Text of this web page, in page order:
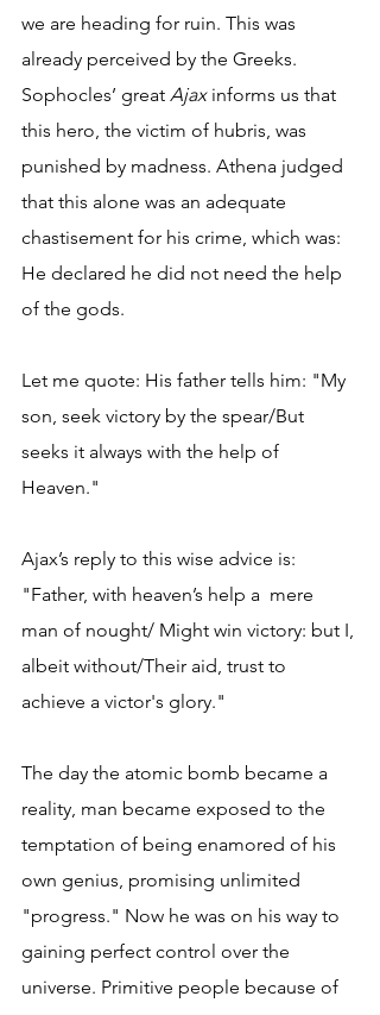
we are heading for ruin. This was
already perceived by the Greeks.
Sophocles’ great Ajax informs us that
this hero, the victim of hubris, was
punished by madness. Athena judged
that this alone was an adequate
chastisement for his crime, which was:
He declared he did not need the help
of the gods.
Let me quote: His father tells him: "My
son, seek victory by the spear/But
seeks it always with the help of
Heaven."
Ajax’s reply to this wise advice is:
"Father, with heaven’s help a  mere
man of nought/ Might win victory: but I,
albeit without/Their aid, trust to
achieve a victor's glory."
The day the atomic bomb became a
reality, man became exposed to the
temptation of being enamored of his
own genius, promising unlimited
"progress." Now he was on his way to
gaining perfect control over the
universe. Primitive people because of